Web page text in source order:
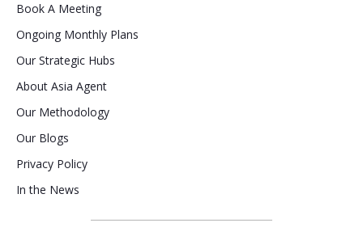
Book A Meeting
Ongoing Monthly Plans
Our Strategic Hubs
About Asia Agent
Our Methodology
Our Blogs
Privacy Policy
In the News